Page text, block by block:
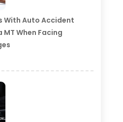
With Auto Accident
When Facing